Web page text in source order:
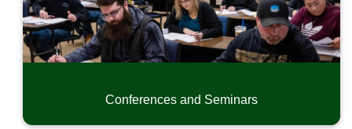
Conferences and Seminars